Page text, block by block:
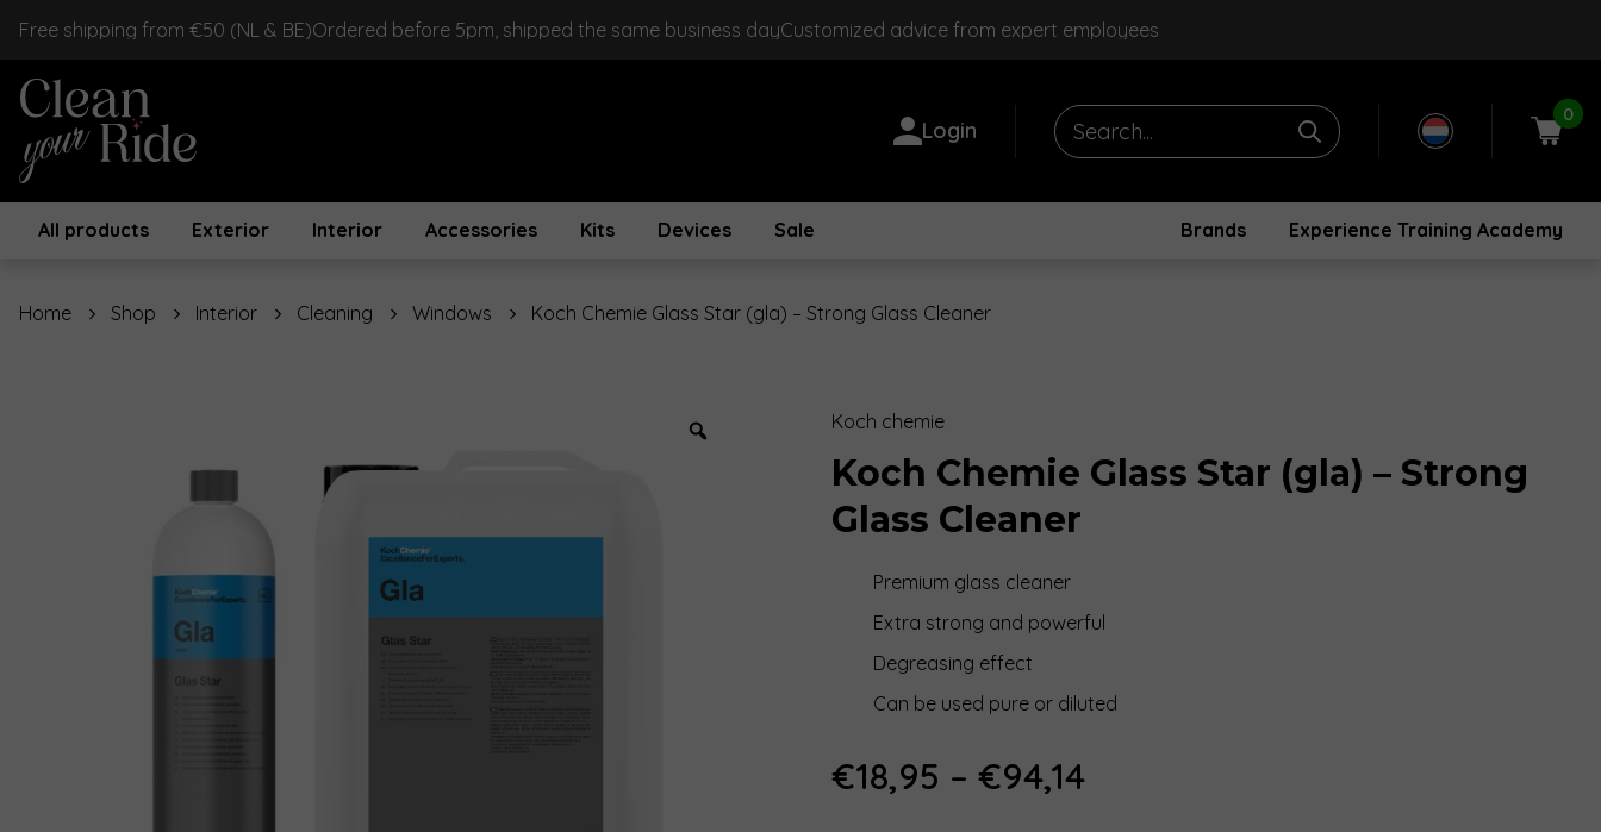
Free shipping from €50 (NL & BE)Ordered before 5pm, shipped the same business dayCustomized advice from expert employees
Login
0
All products Exterior Interior Accessories Kits Devices Sale Brands Experience Training Academy
Home Shop Interior Cleaning Windows Koch Chemie Glass Star (gla) – Strong Glass Cleaner
Koch chemie
Koch Chemie Glass Star (gla) – Strong
Glass Cleaner
Premium glass cleaner
Extra strong and powerful
Degreasing effect
Can be used pure or diluted
€18,95 – €94,14Price